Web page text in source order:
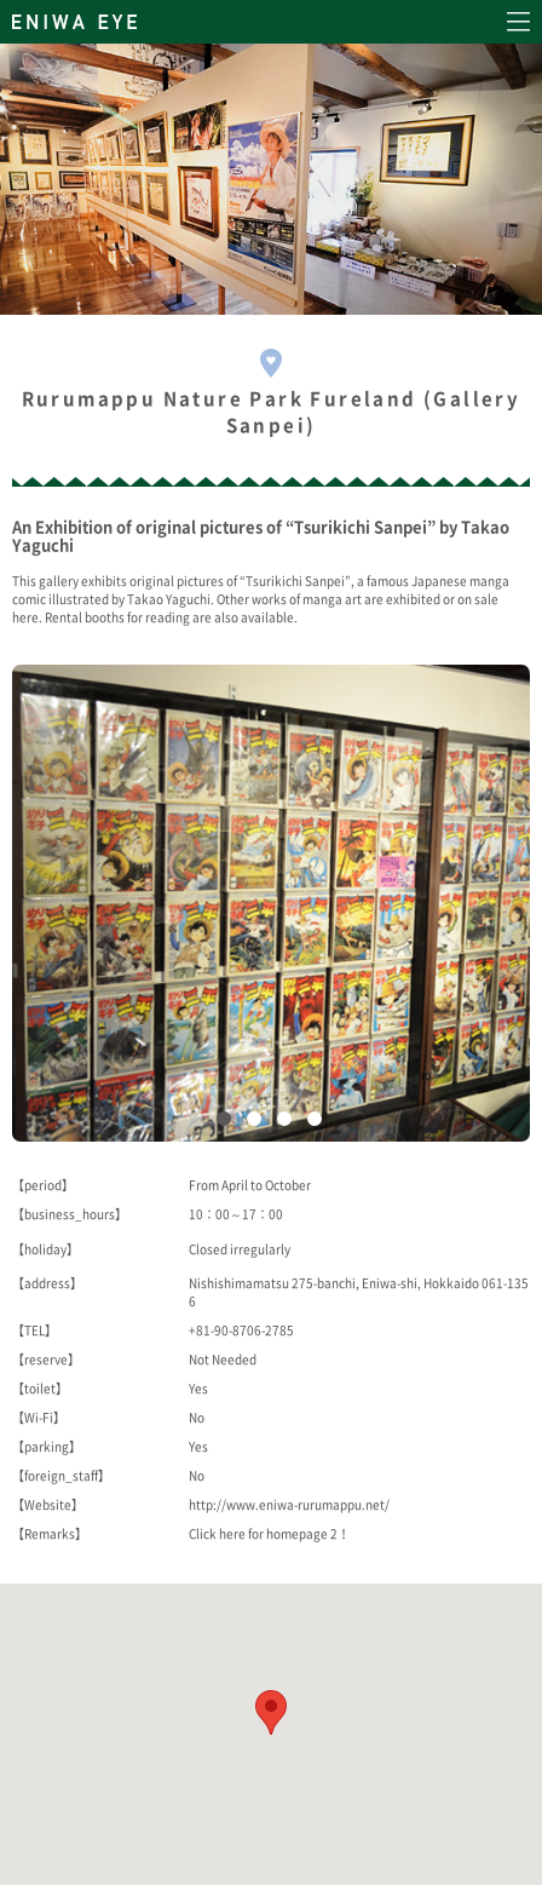
Rurumappu Nature Park Fureland (Gallery
Sanpei)
An Exhibition of original pictures of “Tsurikichi Sanpei” by Takao
Yaguchi
This gallery exhibits original pictures of “Tsurikichi Sanpei”, a famous Japanese manga
comic illustrated by Takao Yaguchi. Other works of manga art are exhibited or on sale
here. Rental booths for reading are also available.
【period】
From April to October
【business_hours】
10：00～17：00
【holiday】
Closed irregularly
【address】
Nishishimamatsu 275-banchi, Eniwa-shi, Hokkaido 061-135
6
【TEL】
+81-90-8706-2785
【reserve】
Not Needed
【toilet】
Yes
【Wi-Fi】
No
【parking】
Yes
【foreign_staff】
No
【Website】
http://www.eniwa-rurumappu.net/
【Remarks】
Click here for homepage 2！